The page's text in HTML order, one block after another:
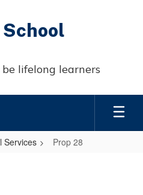
lifelong learners
Services Prop 28